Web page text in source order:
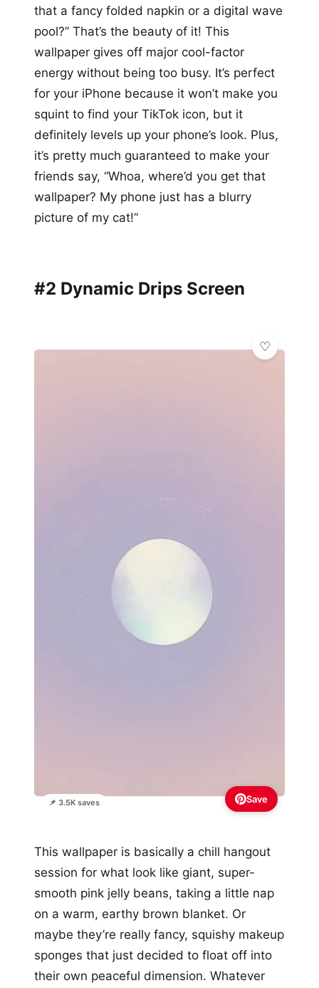
that a fancy folded napkin or a digital wave
pool?” That’s the beauty of it! This
wallpaper gives off major cool-factor
energy without being too busy. It’s perfect
for your iPhone because it won’t make you
squint to find your TikTok icon, but it
definitely levels up your phone’s look. Plus,
it’s pretty much guaranteed to make your
friends say, “Whoa, where’d you get that
wallpaper? My phone just has a blurry
picture of my cat!”
#2 Dynamic Drips Screen
📌 3.5K saves Save
This wallpaper is basically a chill hangout
session for what look like giant, super-
smooth pink jelly beans, taking a little nap
on a warm, earthy brown blanket. Or
maybe they’re really fancy, squishy makeup
sponges that just decided to float off into
their own peaceful dimension. Whatever